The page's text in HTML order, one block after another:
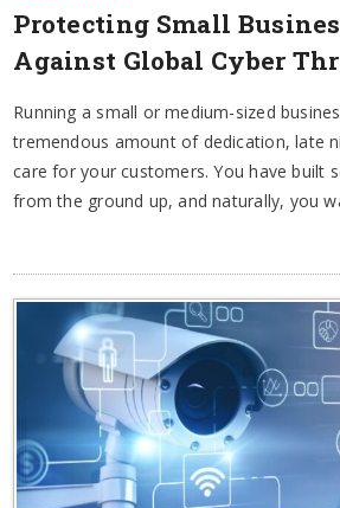
Protecting Small
Against Global Cyber
Running a small or medium-sized
tremendous amount of dedication, late
care for your customers. You have built
from the ground up, and naturally, you